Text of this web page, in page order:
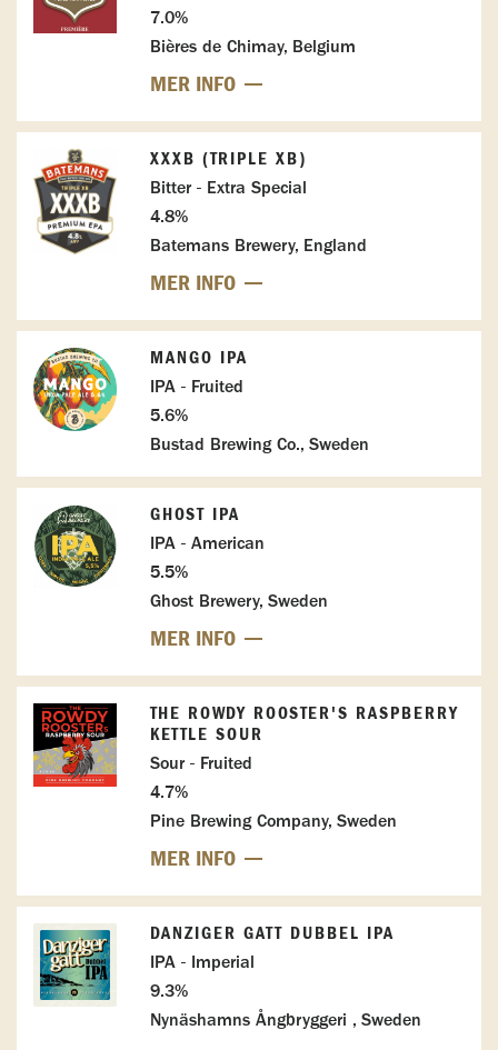
7.0%
Bières de Chimay, Belgium
MER INFO
XXXB (TRIPLE XB)
Bitter - Extra Special
4.8%
Batemans Brewery, England
MER INFO
MANGO IPA
IPA - Fruited
5.6%
Bustad Brewing Co., Sweden
GHOST IPA
IPA - American
5.5%
Ghost Brewery, Sweden
MER INFO
THE ROWDY ROOSTER'S RASPBERRY
KETTLE SOUR
Sour - Fruited
4.7%
Pine Brewing Company, Sweden
MER INFO
DANZIGER GATT DUBBEL IPA
IPA - Imperial
9.3%
Nynäshamns Ångbryggeri , Sweden